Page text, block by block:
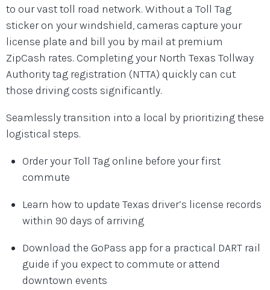
to our vast toll road network. Without a Toll Tag
sticker on your windshield, cameras capture your
license plate and bill you by mail at premium
ZipCash rates. Completing your North Texas Tollway
Authority tag registration (NTTA) quickly can cut
those driving costs significantly.
Seamlessly transition into a local by prioritizing these
logistical steps.
Order your Toll Tag online before your first
commute
Learn how to update Texas driver’s license records
within 90 days of arriving
Download the GoPass app for a practical DART rail
guide if you expect to commute or attend
downtown events